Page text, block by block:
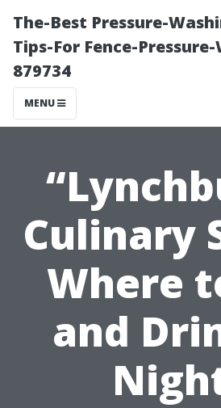
The-Best Pressure-
Tips-For Fence-
879734
MENU
Culinary
Where
and